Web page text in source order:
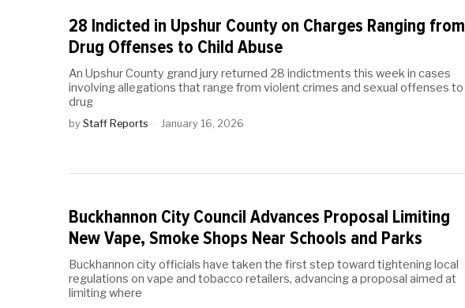
28 Indicted in Upshur County on Charges Ranging from
Drug Offenses to Child Abuse
An Upshur County grand jury returned 28 indictments this week in cases
involving allegations that range from violent crimes and sexual offenses to
drug
by Staff Reports January 16, 2026
Buckhannon City Council Advances Proposal Limiting
New Vape, Smoke Shops Near Schools and Parks
Buckhannon city officials have taken the first step toward tightening local
regulations on vape and tobacco retailers, advancing a proposal aimed at
limiting where